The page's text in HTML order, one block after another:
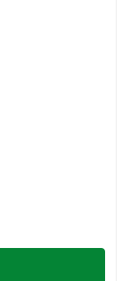
FLEX MILITARY
53010-09